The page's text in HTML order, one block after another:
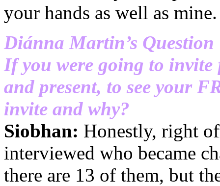
your hands as well as
Diánna Martin’s Question
If you were going to invite
and present, to see your
invite and why?
Siobhan: Honestly, right
interviewed who became
there are 13 of them, but